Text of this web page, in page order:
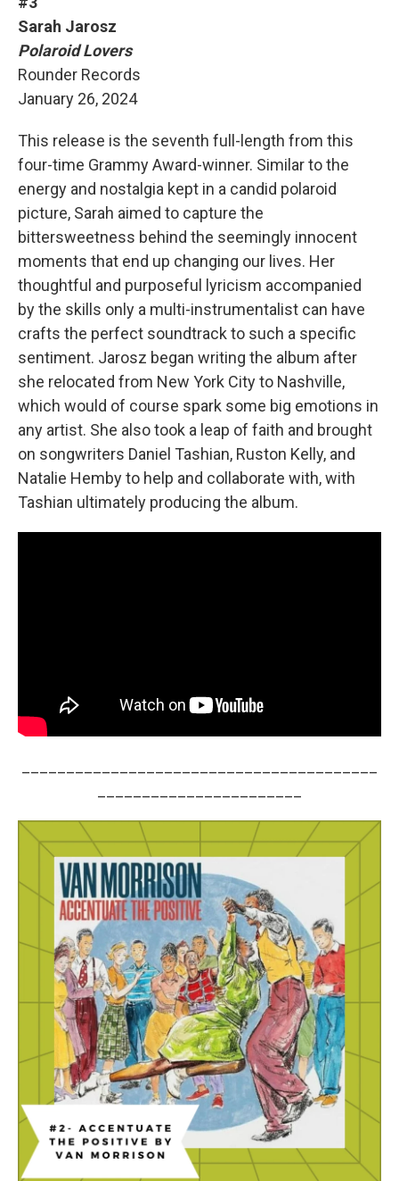
Sarah Jarosz
Polaroid Lovers
Rounder Records
January 26, 2024
This release is the seventh full-length from this
four-time Grammy Award-winner. Similar to the
energy and nostalgia kept in a candid polaroid
picture, Sarah aimed to capture the
bittersweetness behind the seemingly innocent
moments that end up changing our lives. Her
thoughtful and purposeful lyricism accompanied
by the skills only a multi-instrumentalist can have
crafts the perfect soundtrack to such a specific
sentiment. Jarosz began writing the album after
she relocated from New York City to Nashville,
which would of course spark some big emotions in
any artist. She also took a leap of faith and brought
on songwriters Daniel Tashian, Ruston Kelly, and
Natalie Hemby to help and collaborate with, with
Tashian ultimately producing the album.